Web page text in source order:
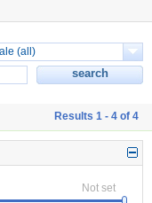
Results 1 - 4 of 4
Not set